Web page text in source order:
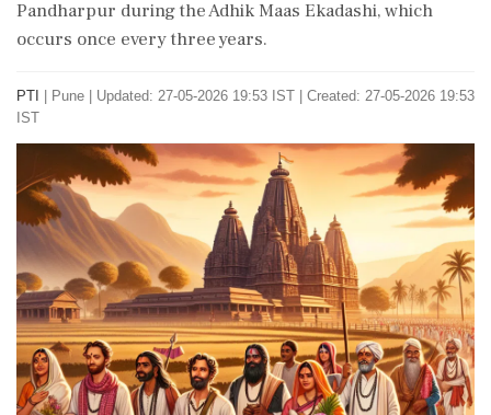
Pandharpur during the Adhik Maas Ekadashi, which
occurs once every three years.
PTI Pune
Updated: 27-05-2026 19:53 IST | Created: 27-05-2026 19:53
IST